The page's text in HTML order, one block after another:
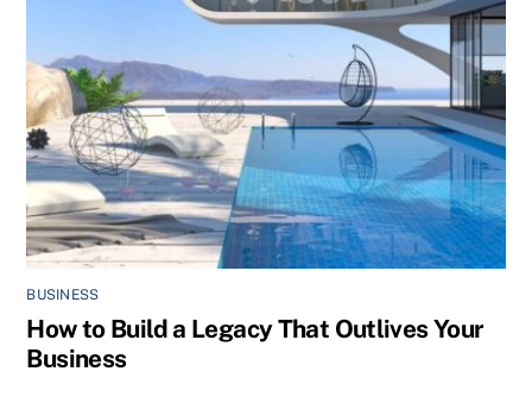
BUSINESS
How to Build a Legacy That Outlives Your
Business